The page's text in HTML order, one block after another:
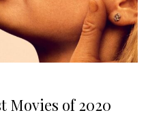
Movies of 2020